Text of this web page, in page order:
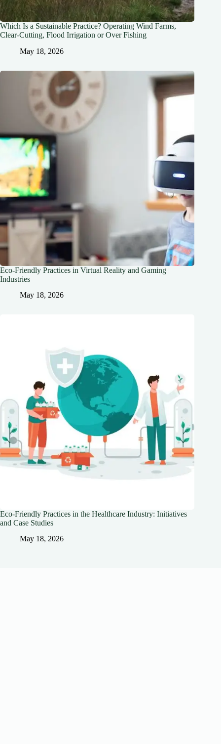
Which Is a Sustainable Practice? Operating Wind Farms,
Clear-Cutting, Flood Irrigation or Over Fishing
May 18, 2026
Eco-Friendly Practices in Virtual Reality and Gaming
Industries
May 18, 2026
Eco-Friendly Practices in the Healthcare Industry: Initiatives
and Case Studies
May 18, 2026